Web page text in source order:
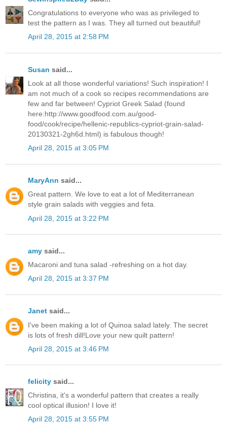
Congratulations to everyone who was as privileged to
test the pattern as I was. They all turned out beautiful!
April 28, 2015 at 2:58 PM
Susan said...
Look at all those wonderful variations! Such inspiration! I
am not much of a cook so recipes recommendations are
few and far between! Cypriot Greek Salad (found
here:http://www.goodfood.com.au/good-
food/cook/recipe/hellenic-republics-cypriot-grain-salad-
20130321-2gh6d.html) is fabulous though!
April 28, 2015 at 3:05 PM
MaryAnn said...
Great pattern. We love to eat a lot of Mediterranean
style grain salads with veggies and feta.
April 28, 2015 at 3:22 PM
amy said...
Macaroni and tuna salad -refreshing on a hot day.
April 28, 2015 at 3:37 PM
Janet said...
I've been making a lot of Quinoa salad lately. The secret
is lots of fresh dill!Love your new quilt pattern!
April 28, 2015 at 3:46 PM
felicity said...
Christina, it's a wonderful pattern that creates a really
cool optical illusion! I love it!
April 28, 2015 at 3:55 PM